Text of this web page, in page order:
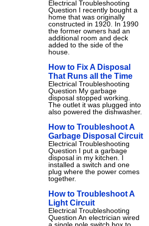
Electrical Troubleshooting
Question I recently bought a
home that was originally
constructed in 1920. In 1990
the former owners had an
additional room and deck
added to the side of the
house.
How to Fix A Disposal
That Runs all the Time
Electrical Troubleshooting
Question My garbage
disposal stopped working.
The outlet it was plugged into
also powered the dishwasher.
How to Troubleshoot A
Garbage Disposal Circuit
Electrical Troubleshooting
Question I put a garbage
disposal in my kitchen. I
installed a switch and one
plug where the power comes
together.
How to Troubleshoot A
Light Circuit
Electrical Troubleshooting
Question An electrician wired